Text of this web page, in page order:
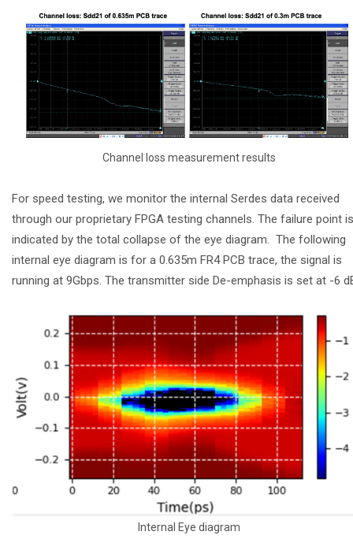
Channel loss measurement results
For speed testing, we monitor the internal Serdes data received
through our proprietary FPGA testing channels. The failure point is
indicated by the total collapse of the eye diagram. The following
internal eye diagram is for a 0.635m FR4 PCB trace, the signal is
running at 9Gbps. The transmitter side De-emphasis is set at -6
Internal Eye diagram